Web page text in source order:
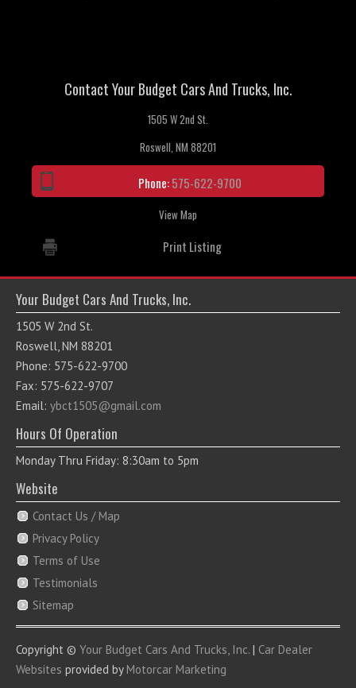
Contact Your Budget Cars And Trucks, Inc.
1505 W 2nd St.
Roswell, NM 88201
Phone:575-622-9700
View Map
Print Listing
Your Budget Cars And Trucks, Inc.
1505 W 2nd St.
Roswell, NM 88201
Phone: 575-622-9700
Fax: 575-622-9707
Email: ybct1505@gmail.com
Hours Of Operation
Monday Thru Friday: 8:30am to 5pm
Website
Contact Us / Map
Privacy Policy
Terms of Use
Testimonials
Sitemap
Copyright © Your Budget Cars And Trucks, Inc. | Car Dealer
Websites provided by Motorcar Marketing